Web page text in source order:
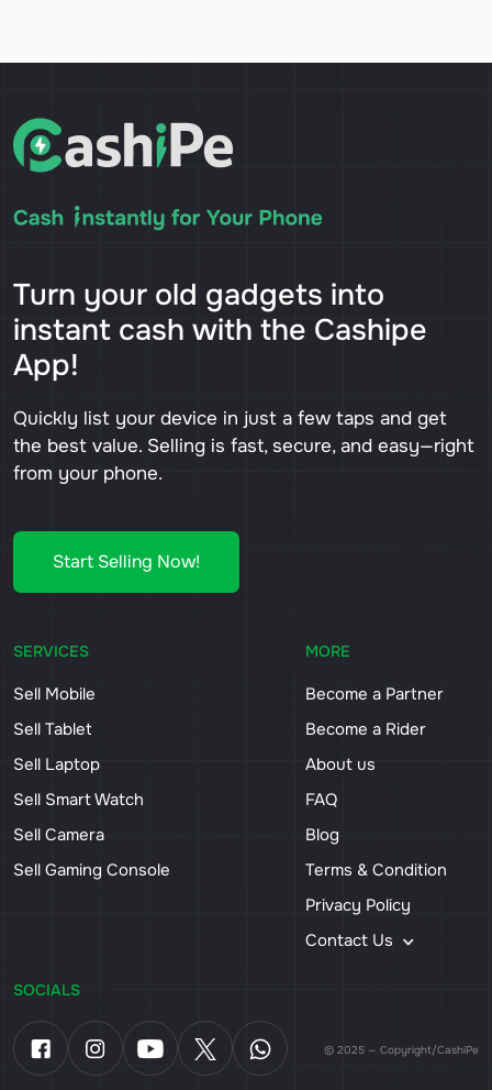
Turn your old gadgets into
instant cash with the Cashipe
App!
Quickly list your device in just a few taps and get
the best value. Selling is fast, secure, and easy—right
from your phone.
Start Selling Now!
SERVICES
Sell Mobile
Sell Tablet
Sell Laptop
Sell Smart Watch
Sell Camera
Sell Gaming Console
MORE
Become a Partner
Become a Rider
About us
FAQ
Blog
Terms & Condition
Privacy Policy
Contact Us
SOCIALS
© 2025 — Copyright/CashiPe